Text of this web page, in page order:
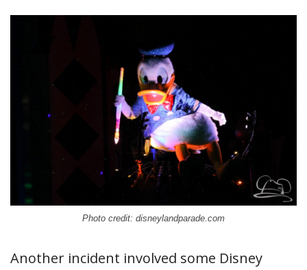
Photo credit: disneylandparade.com
Another incident involved some Disney